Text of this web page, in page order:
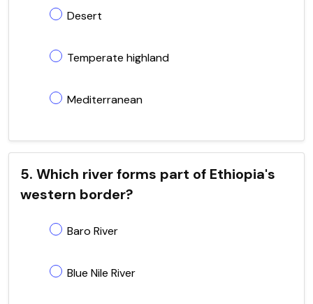
Desert
Temperate highland
Mediterranean
5. Which river forms part of Ethiopia's
western border?
Baro River
Blue Nile River